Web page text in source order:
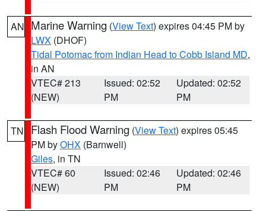
AN Marine Warning (View Text) expires 04:45 PM by
LWX (DHOF)
Tidal Potomac from Indian Head to Cobb Island MD,
in AN
VTEC# 213
(NEW)
Issued: 02:52
PM
Updated: 02:52
PM
TN Flash Flood Warning (View Text) expires 05:45
PM byOHX (Barnwell)
Giles, in TN
VTEC# 60
(NEW)
Issued: 02:46
PM
Updated: 02:46
PM